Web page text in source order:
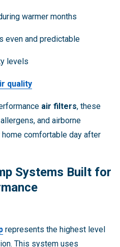
warmer months
even and predictable
levels
quality
air filters, these
and airborne
comfortable day after
Systems Built for
represents the highest level
This system uses